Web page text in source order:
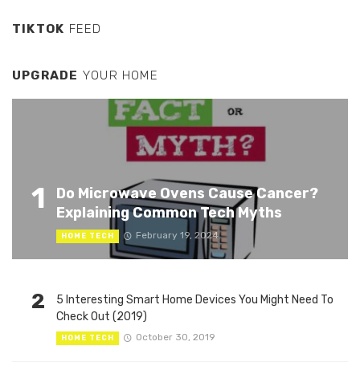
TIKTOK FEED
UPGRADE YOUR HOME
1
Do Microwave Ovens Cause Cancer?
Explaining Common Tech Myths
HOME TECH February 19, 2024
2
5 Interesting Smart Home Devices You Might Need To
Check Out (2019)
HOME TECH October 30, 2019